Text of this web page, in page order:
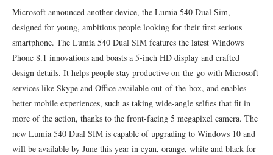
Microsoft announced another device, the Lumia 540 Dual Sim,
designed for young, ambitious people looking for their first serious
smartphone. The Lumia 540 Dual SIM features the latest Windows
Phone 8.1 innovations and boasts a 5-inch HD display and crafted
design details. It helps people stay productive on-the-go with Microsoft
services like Skype and Office available out-of-the-box, and enables
better mobile experiences, such as taking wide-angle selfies that fit in
more of the action, thanks to the front-facing 5 megapixel camera. The
new Lumia 540 Dual SIM is capable of upgrading to Windows 10 and
will be available by June this year in cyan, orange, white and black for